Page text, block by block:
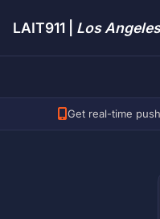
LAIT911 | Los
Get real-time